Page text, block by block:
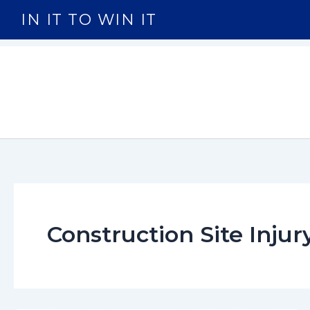
content
IN IT TO WIN IT
Construction Site